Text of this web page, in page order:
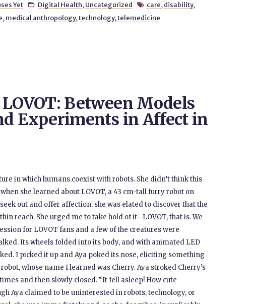
Yet  Digital Health, Uncategorized  care, disability,
, medical anthropology,technology,telemedicine
Between Models
Experiments in Affect in
in which humans coexist with robots. She didn’t think this
she learned about LOVOT, a 43 cm-tall furry robot on
out and offer affection, she was elated to discover that the
reach. She urged me to take hold of it—LOVOT, that is. We
for LOVOT fans and a few of the creatures were
Its wheels folded into its body, and with animated LED
I picked it up and Aya poked its nose, eliciting something
whose name I learned was Cherry. Aya stroked Cherry’s
and then slowly closed. “It fell asleep! How cute
Aya claimed to be uninterested in robots, technology, or